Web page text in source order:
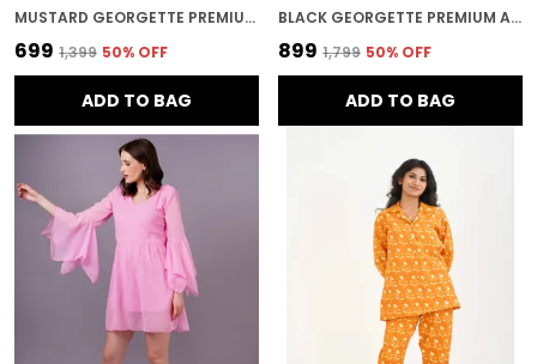
MUSTARD GEORGETTE PREMIUM AND ELEGANT MIDI DRESS FOR WOMEN
₹699 ₹1,399 50% OFF
ADD TO BAG
BLACK GEORGETTE PREMIUM AND ELEGANT MIDI DRESS FOR WOMEN
₹899 ₹1,799 50% OFF
ADD TO BAG